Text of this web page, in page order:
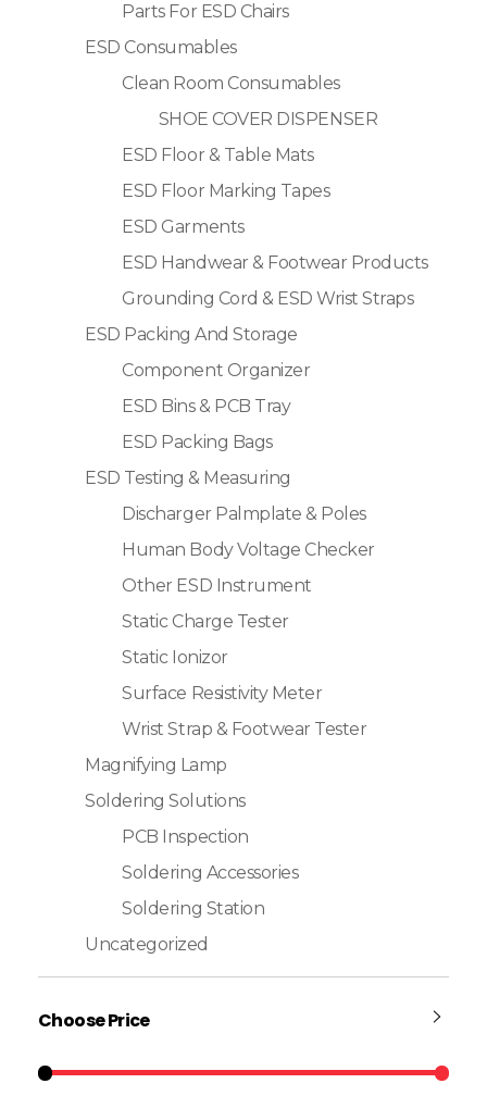
Parts For ESD Chairs
ESD Consumables
Clean Room Consumables
SHOE COVER DISPENSER
ESD Floor & Table Mats
ESD Floor Marking Tapes
ESD Garments
ESD Handwear & Footwear Products
Grounding Cord & ESD Wrist Straps
ESD Packing And Storage
Component Organizer
ESD Bins & PCB Tray
ESD Packing Bags
ESD Testing & Measuring
Discharger Palmplate & Poles
Human Body Voltage Checker
Other ESD Instrument
Static Charge Tester
Static Ionizor
Surface Resistivity Meter
Wrist Strap & Footwear Tester
Magnifying Lamp
Soldering Solutions
PCB Inspection
Soldering Accessories
Soldering Station
Uncategorized
Choose Price